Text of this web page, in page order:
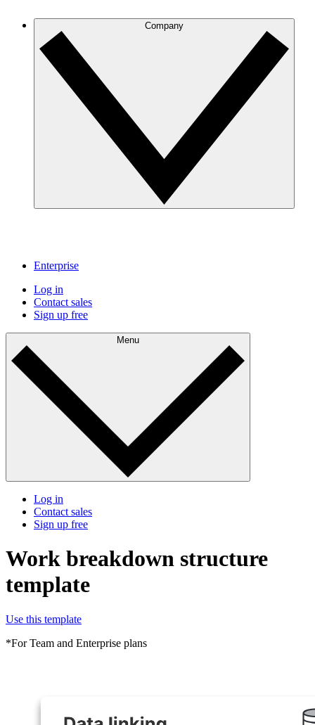
Company
Enterprise
Log in
Contact sales
Sign up free
Menu
Log in
Contact sales
Sign up free
Work breakdown structure
template
Use this template
*For Team and Enterprise plans